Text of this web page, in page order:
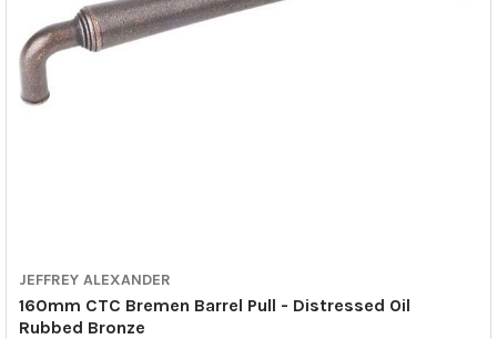
JEFFREY ALEXANDER
160mm CTC Bremen Barrel Pull - Distressed Oil
Rubbed Bronze